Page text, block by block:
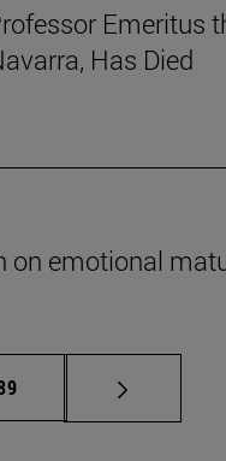
Emeritus
Has Died
on emotional
pages Use TAB to